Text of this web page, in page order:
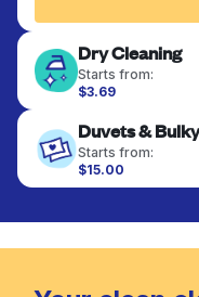
Dry Cleaning
Starts from:
$3.69
finished. Suitable
fabrics requiring
colour, and texture.
Duvets &
Starts from:
$15.00
Large items like
to refresh heavier
standard home